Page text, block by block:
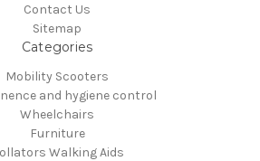
Contact Us
Sitemap
Categories
Mobility Scooters
and hygiene control
Wheelchairs
Furniture
Walking Aids